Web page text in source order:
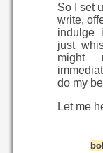
So I set
write,
indulge
just
might
do my
Let me